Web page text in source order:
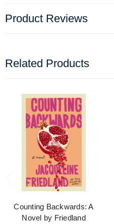
Product Reviews
Related Products
Counting Backwards: A
Novel by Friedland